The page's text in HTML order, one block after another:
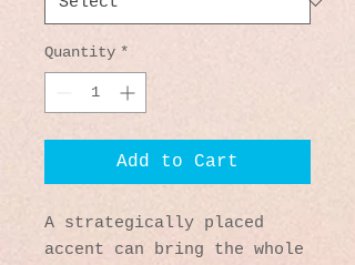
Quantity *
Add to Cart
A strategically placed
accent can bring the whole